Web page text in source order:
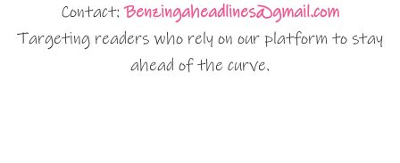
Contact:Benzingaheadlines@gmail.com
Targeting readers who rely on our platform to stay
ahead of the curve.